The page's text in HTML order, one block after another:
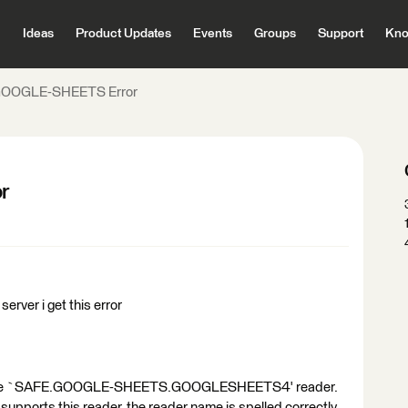
Ideas Product Updates Events Groups Support
SHEETS Error
i get this error
`SAFE.GOOGLE-SHEETS.GOOGLESHEETS4' reader.